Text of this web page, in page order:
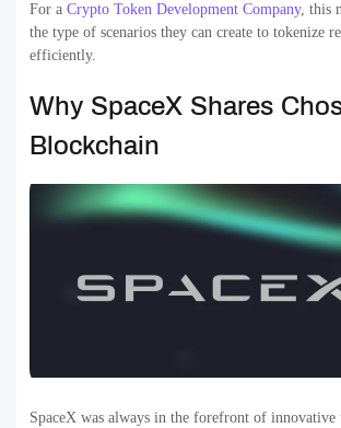
For a Crypto Token Development Company, this
the type of scenarios they can create to tokenize
efficiently.
Why SpaceX Shares
Blockchain
SpaceX was always in the forefront of innovative